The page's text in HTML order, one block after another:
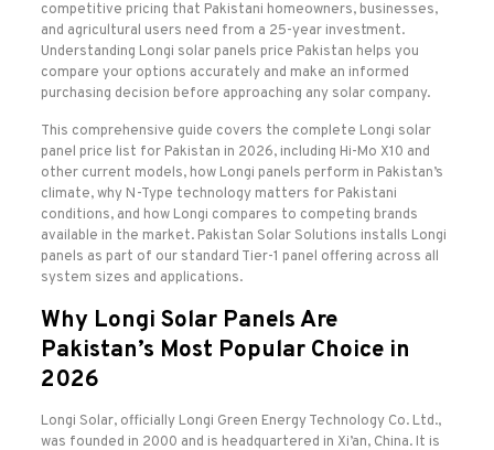
competitive pricing that Pakistani homeowners, businesses,
and agricultural users need from a 25-year investment.
Understanding Longi solar panels price Pakistan helps you
compare your options accurately and make an informed
purchasing decision before approaching any solar company.
This comprehensive guide covers the complete Longi solar
panel price list for Pakistan in 2026, including Hi-Mo X10 and
other current models, how Longi panels perform in Pakistan’s
climate, why N-Type technology matters for Pakistani
conditions, and how Longi compares to competing brands
available in the market. Pakistan Solar Solutions installs Longi
panels as part of our standard Tier-1 panel offering across all
system sizes and applications.
Why Longi Solar Panels Are
Pakistan’s Most Popular Choice in
2026
Longi Solar, officially Longi Green Energy Technology Co. Ltd.,
was founded in 2000 and is headquartered in Xi’an, China. It is